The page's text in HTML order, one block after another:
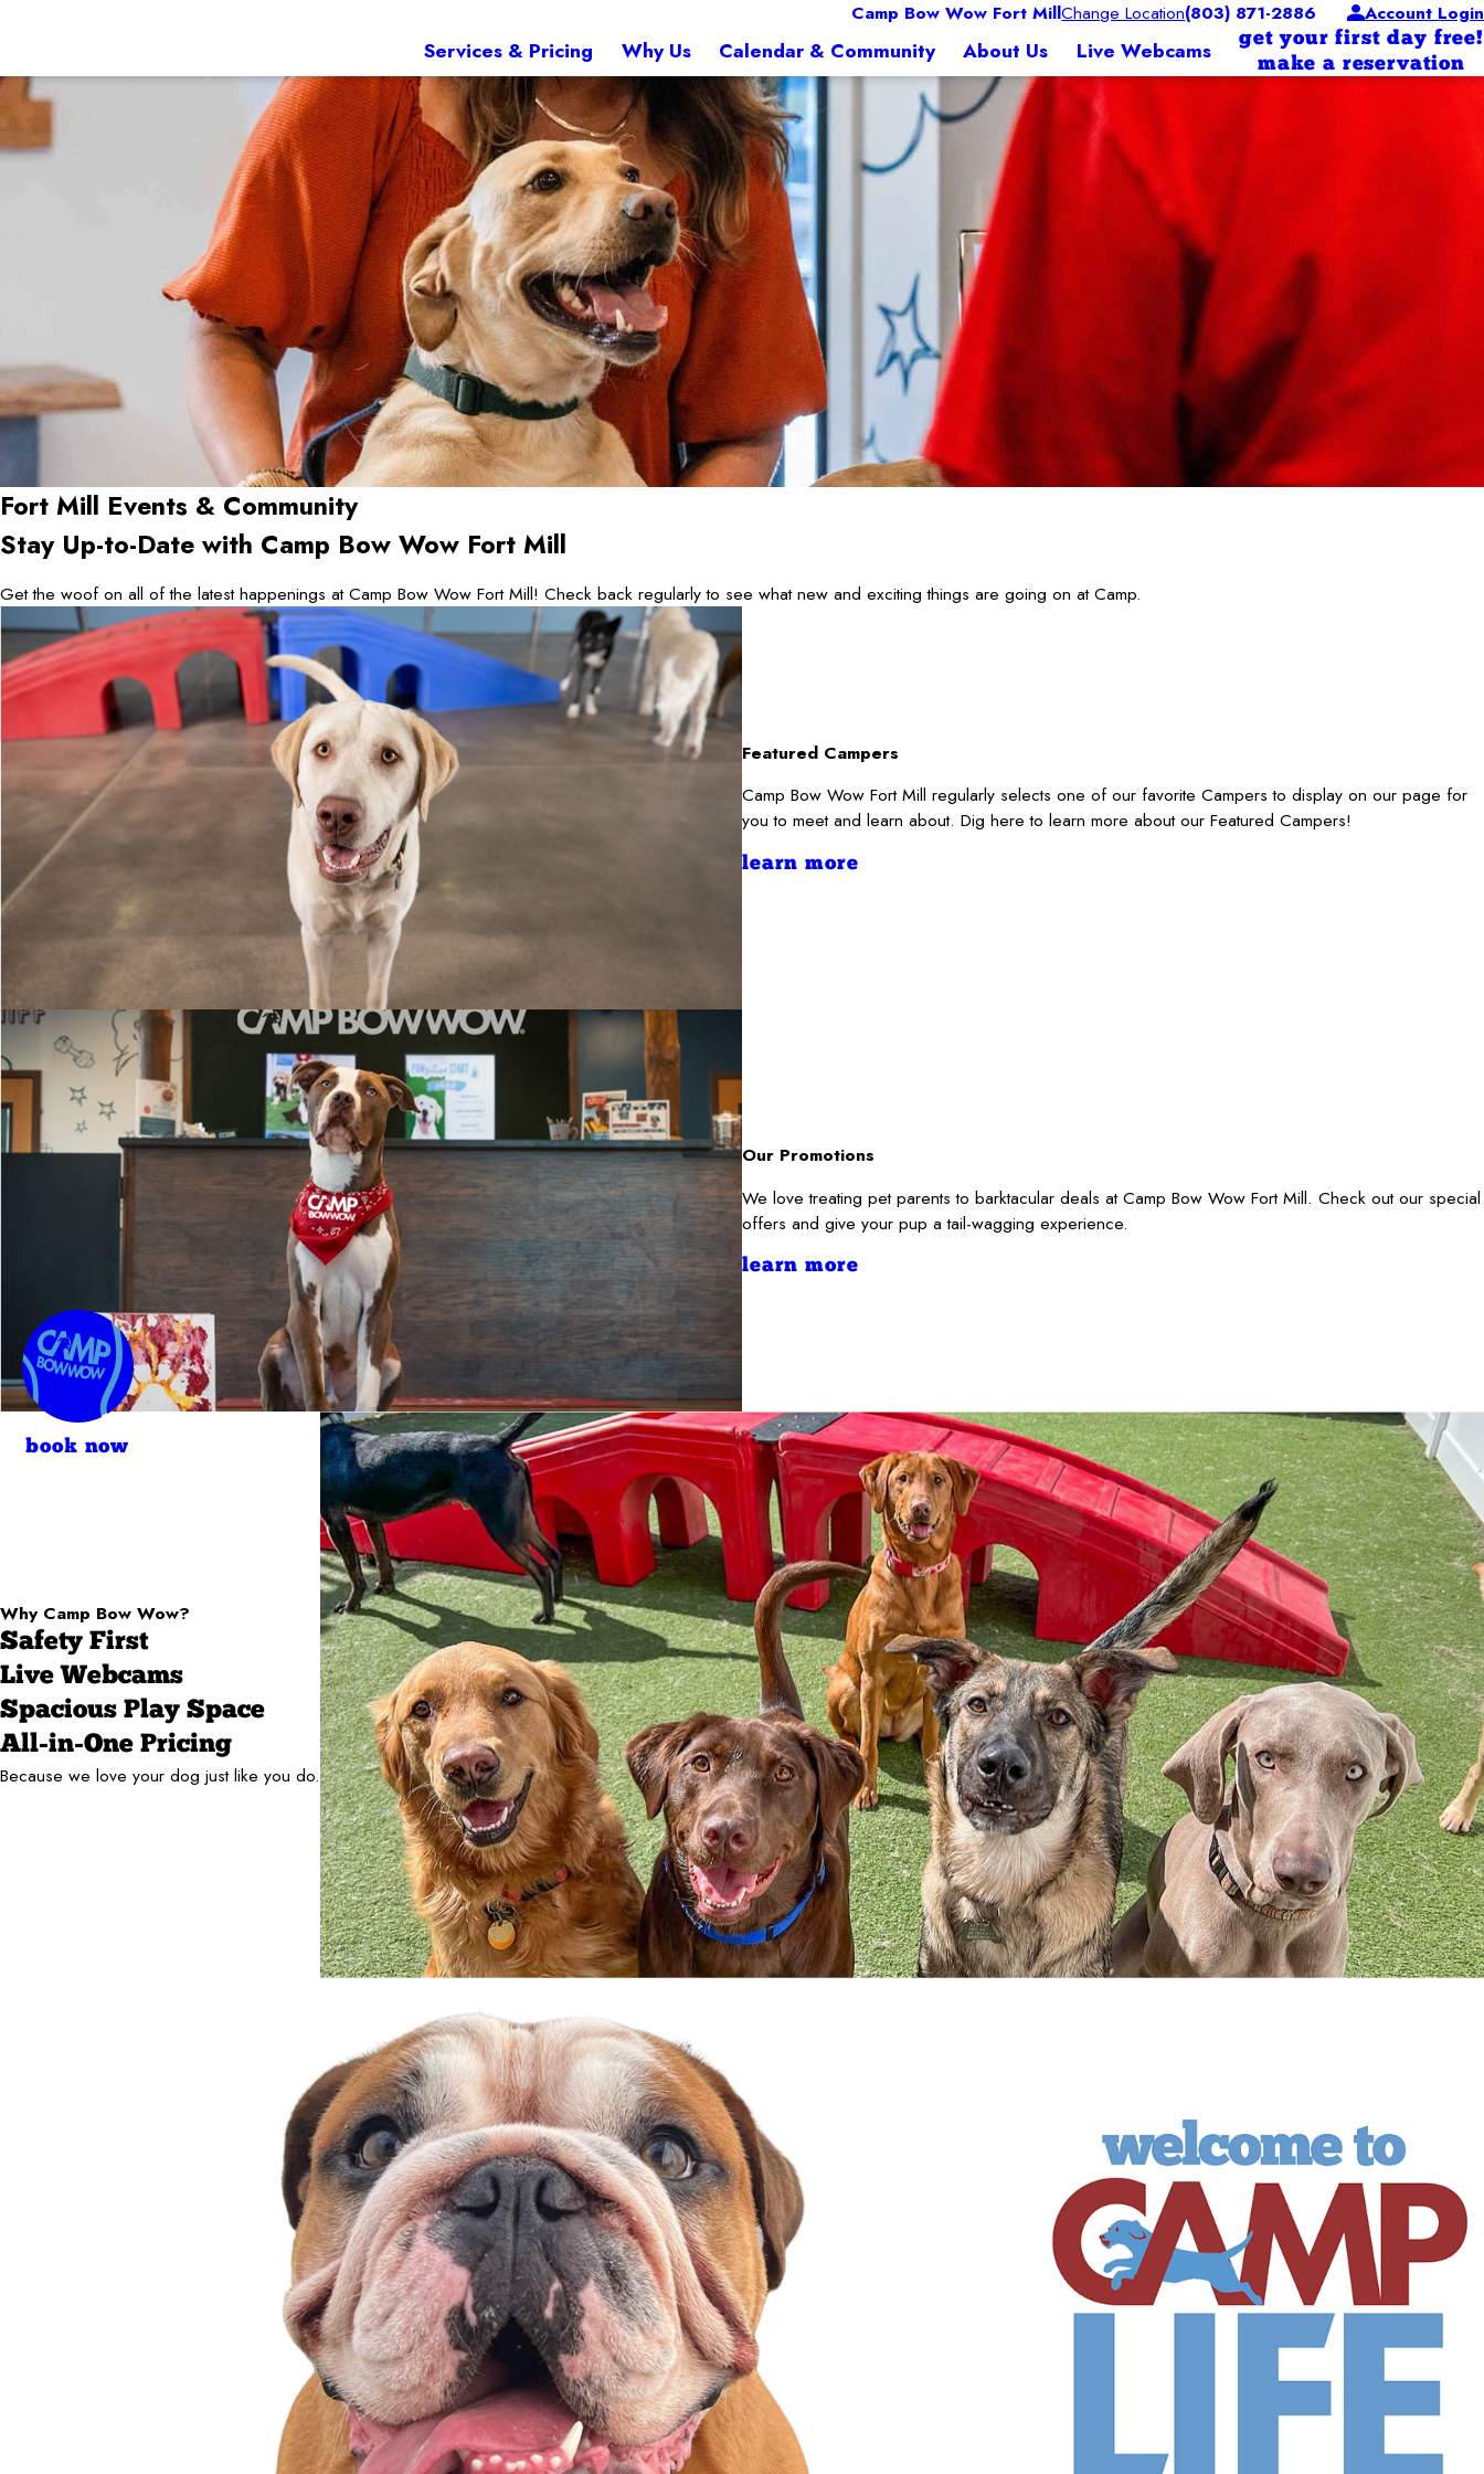
Camp Bow Wow Fort MillChange Location(803) 871-2886 Account Login
Services & Pricing Why Us Calendar & Community About Us Live Webcams
get your first day free!
make a reservation
Fort Mill Events & Community
Stay Up-to-Date with Camp Bow Wow Fort Mill
Get the woof on all of the latest happenings at Camp Bow Wow Fort Mill! Check back regularly to see what new and exciting things are going on at Camp.
Featured Campers
Camp Bow Wow Fort Mill regularly selects one of our favorite Campers to display on our page for
you to meet and learn about. Dig here to learn more about our Featured Campers!
learn more
Our Promotions
We love treating pet parents to barktacular deals at Camp Bow Wow Fort Mill. Check out our special
offers and give your pup a tail-wagging experience.
learn more
Why Camp Bow Wow?
Safety First
Live Webcams
Spacious Play Space
All-in-One Pricing
Because we love your dog just like you do.
book now